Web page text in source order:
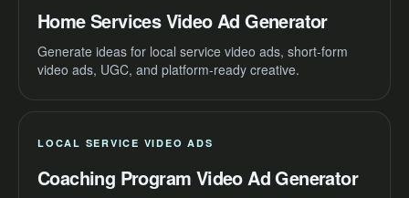
Home Services Video Ad Generator
Generate ideas for local service video ads, short-form
video ads, UGC, and platform-ready creative.
LOCAL SERVICE VIDEO ADS
Coaching Program Video Ad Generator